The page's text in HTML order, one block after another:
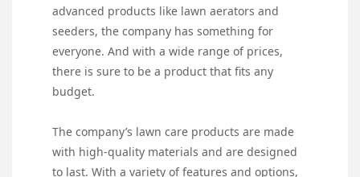
advanced products like lawn aerators and
seeders, the company has something for
everyone. And with a wide range of prices,
there is sure to be a product that fits any
budget.
The company’s lawn care products are made
with high-quality materials and are designed
to last. With a variety of features and options,